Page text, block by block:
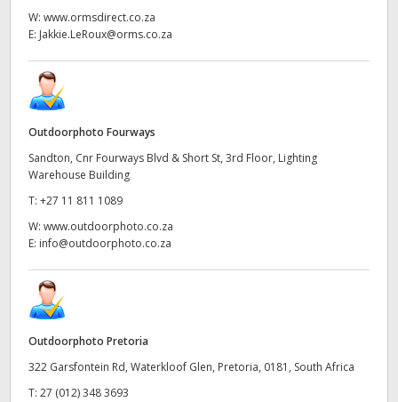
W: www.ormsdirect.co.za
E: Jakkie.LeRoux@orms.co.za
Outdoorphoto Fourways
Sandton, Cnr Fourways Blvd & Short St, 3rd Floor, Lighting
Warehouse Building
T: +27 11 811 1089
W: www.outdoorphoto.co.za
E: info@outdoorphoto.co.za
Outdoorphoto Pretoria
322 Garsfontein Rd, Waterkloof Glen, Pretoria, 0181, South Africa
T: 27 (012) 348 3693